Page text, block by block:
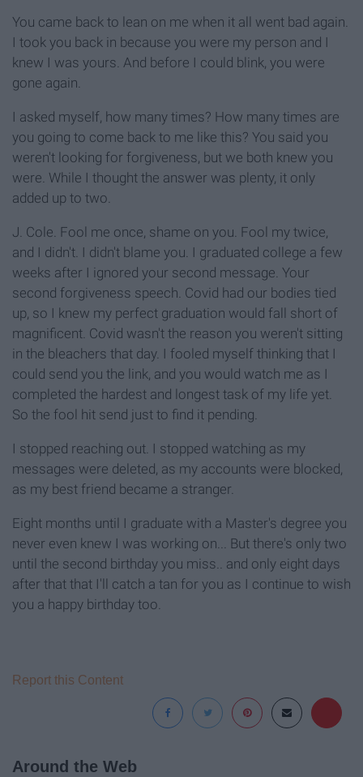
You came back to lean on me when it all went bad again.
I took you back in because you were my person and I
knew I was yours. And before I could blink, you were
gone again.
I asked myself, how many times? How many times are
you going to come back to me like this? You said you
weren't looking for forgiveness, but we both knew you
were. While I thought the answer was plenty, it only
added up to two.
J. Cole. Fool me once, shame on you. Fool my twice,
and I didn't. I didn't blame you. I graduated college a few
weeks after I ignored your second message. Your
second forgiveness speech. Covid had our bodies tied
up, so I knew my perfect graduation would fall short of
magnificent. Covid wasn't the reason you weren't sitting
in the bleachers that day. I fooled myself thinking that I
could send you the link, and you would watch me as I
completed the hardest and longest task of my life yet.
So the fool hit send just to find it pending.
I stopped reaching out. I stopped watching as my
messages were deleted, as my accounts were blocked,
as my best friend became a stranger.
Eight months until I graduate with a Master's degree you
never even knew I was working on... But there's only two
until the second birthday you miss.. and only eight days
after that that I'll catch a tan for you as I continue to wish
you a happy birthday too.
Report this Content
Around the Web